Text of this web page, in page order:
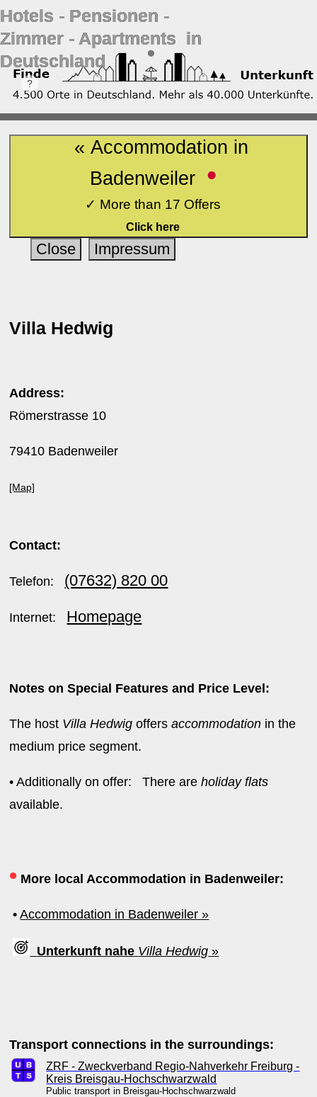
Hotels ‐ Pensionen ‐
Zimmer ‐ Apartments in
Deutschland
« Accommodation in
Badenweiler •
✓ More than 17 Offers
Click here
Close Impressum
Villa Hedwig
Address:
Römerstrasse 10
79410 Badenweiler
[Map]
Contact:
Telefon: (07632) 820 00
Internet: Homepage
Notes on Special Features and Price Level:
The host Villa Hedwig offersaccommodation in the
medium price segment.
• Additionally on offer: There areholiday flats
available.
• More local Accommodation in Badenweiler:
• Accommodation in Badenweiler »
Unterkunft nahe Villa Hedwig »
Transport connections in the surroundings:
ZRF - Zweckverband Regio-Nahverkehr Freiburg -
Kreis Breisgau-Hochschwarzwald
Public transport in Breisgau-Hochschwarzwald